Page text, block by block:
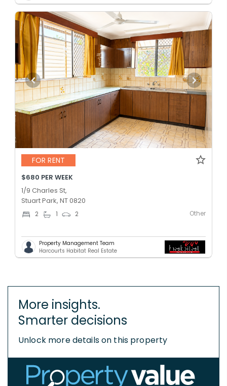
FOR RENT
$680 PER WEEK
1/9 Charles St,
Stuart Park, NT 0820
2 1 2 Other
Property Management Team
Harcourts Habitat Real Estate
More insights.
Smarter decisions
Unlock more details on this property